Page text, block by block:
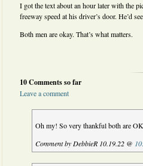
I got the text about an hour later with the
freeway speed at his driver’s door. He’d
Both men are okay. That’s what matters.
10 Comments so far
Leave a comment
Oh my! So very thankful both are
Comment by DebbieR 10.19.22 @